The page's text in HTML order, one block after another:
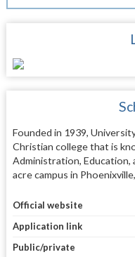
Founded in 1939,
Christian college that is
Administration, Education,
acre campus in
Official website
Application link
Public/private